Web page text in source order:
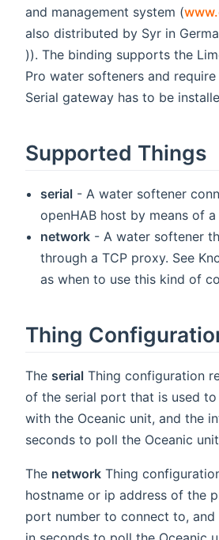
and management system (
also distributed by Syr in
(opens new window)
)). The binding supports the
Pro water softeners and
Serial gateway has to be
Supported Things
serial - A water softener
openHAB host by means of
network - A water softener
through a TCP proxy. See
as when to use this kind of
Thing
The serial Thing configuration
of the serial port that is used
with the Oceanic unit, and the
seconds to poll the Oceanic unit
The network Thing
hostname or ip address of the
port number to connect to,